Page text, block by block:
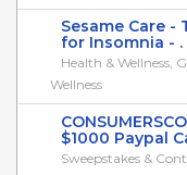
Sesame Care -
for Insomnia - .
Health & Wellness,
Wellness
$1000 Paypal
Sweepstakes &